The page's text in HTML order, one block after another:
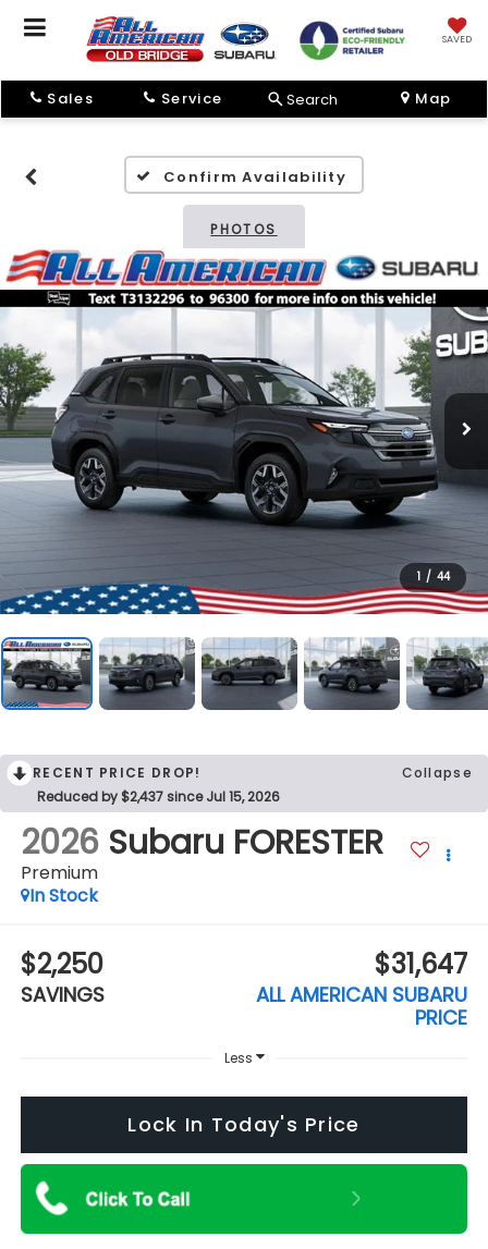
SAVED
Sales Service Search Map
Confirm Availability
PHOTOS
1 / 44
RECENT PRICE DROP!
Collapse
Reduced by $2,437 since Jul 15, 2026
2026 Subaru FORESTER
Premium
In Stock
$2,250
SAVINGS
$31,647
ALL AMERICAN SUBARU
PRICE
Less
Lock In Today's Price